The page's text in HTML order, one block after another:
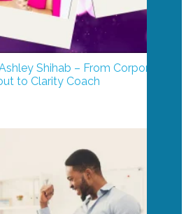
Shihab – From Corporate
to Clarity Coach